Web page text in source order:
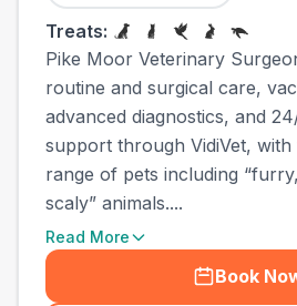
Treats:
Pike Moor Veterinary
routine and surgical care,
advanced diagnostics, and
support through VidiVet,
range of pets including
scaly” animals....
Read More
Book